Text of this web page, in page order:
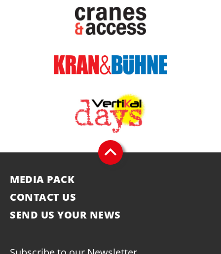
MEDIA PACK
CONTACT US
SEND US YOUR NEWS